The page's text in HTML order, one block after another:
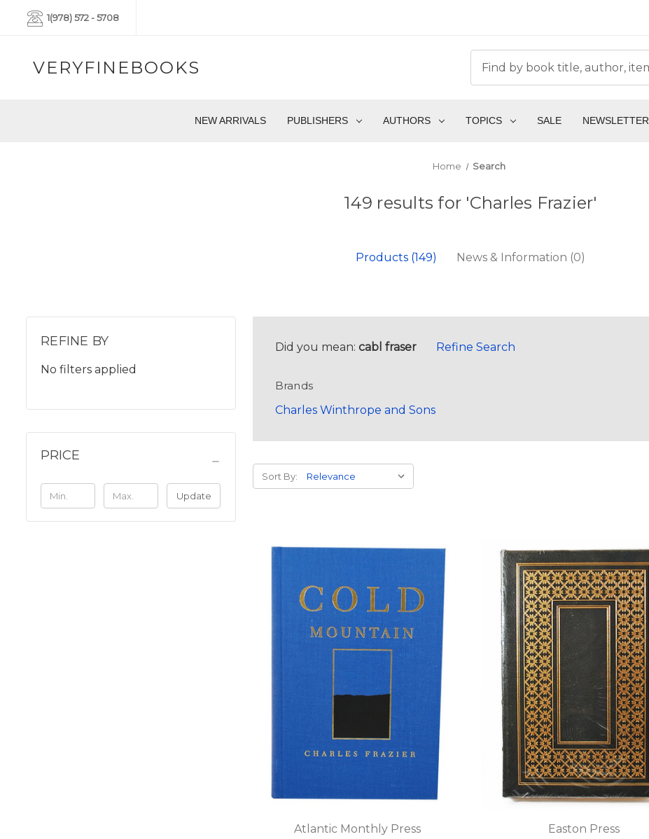
1(978) 572 - 5708
VERYFINEBOOKS
NEW ARRIVALS PUBLISHERS AUTHORS TOPICS SALE NEWSLETTER
Home Search
149 results for 'Charles Frazier'
Products (149) News & Information (0)
REFINE BY
No filters applied
PRICE
Update
Did you mean: cabl fraser Refine Search
Brands
Charles Winthrope and Sons
Sort By:
Atlantic Monthly Press
Easton Press